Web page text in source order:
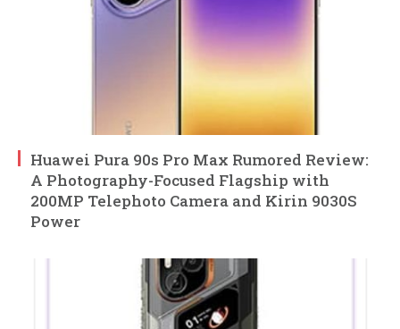
Huawei Pura 90s Pro Max Rumored Review:
A Photography-Focused Flagship with
200MP Telephoto Camera and Kirin 9030S
Power